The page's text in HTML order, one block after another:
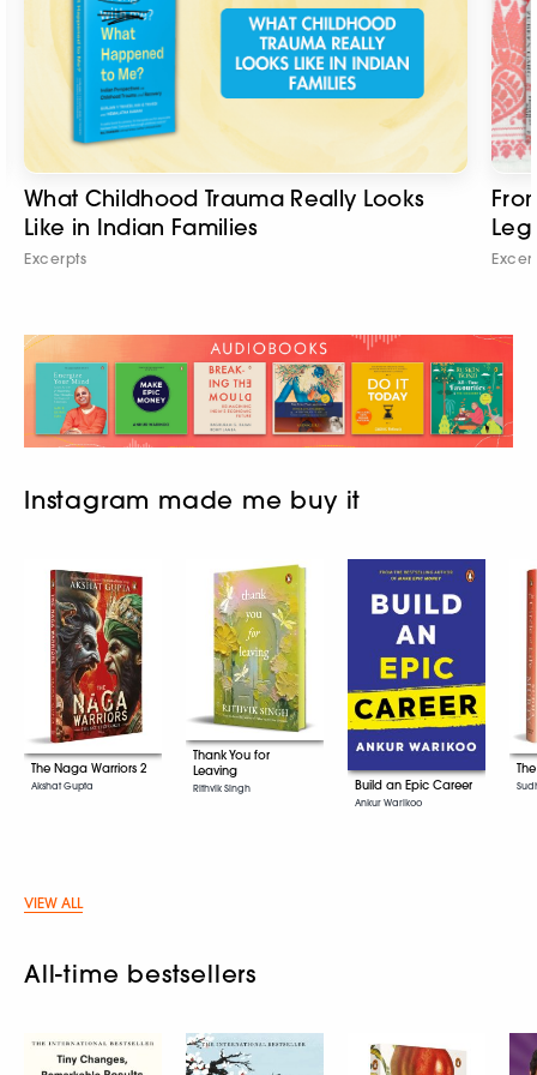
What Childhood Trauma Really Looks
Like in Indian Families
Excerpts
Instagram made me buy it
The Naga Warriors 2
Akshat Gupta
Thank You for
Leaving
Rithvik Singh Build an Epic Career
Ankur Warikoo
VIEW ALL
All-time bestsellers